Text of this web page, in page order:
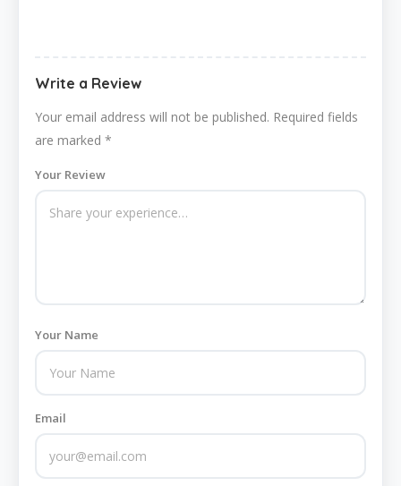
Write a Review
Your email address will not be published. Required fields
are marked *
Your Review
Your Name
Email